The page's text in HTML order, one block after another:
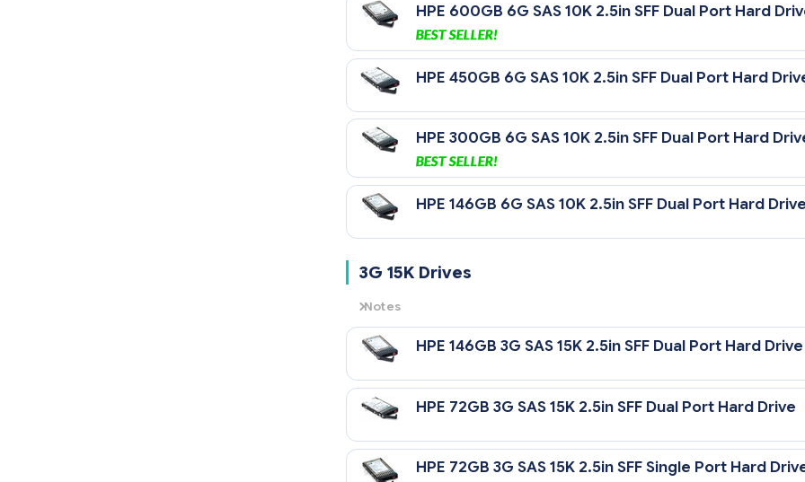
HPE 600GB 6G SAS 10K 2.5in SFF Dual Port Hard
HPE 450GB 6G SAS 10K 2.5in SFF Dual Port Hard
HPE 300GB 6G SAS 10K 2.5in SFF Dual Port Hard
HPE 146GB 6G SAS 10K 2.5in SFF Dual Port Hard
3G 15K Drives
Notes
3G= 3 Gb/sec Transfer Rate Synchronous (Maximum)
15K= 15,000 rpm Rotational Speed
HPE 146GB 3G SAS 15K 2.5in SFF Dual Port Hard Drive
HPE 72GB 3G SAS 15K 2.5in SFF Dual Port Hard Drive
HPE 72GB 3G SAS 15K 2.5in SFF Single Port Hard